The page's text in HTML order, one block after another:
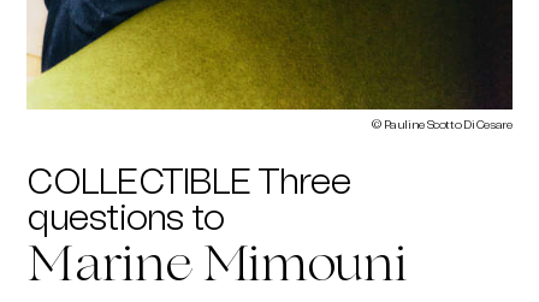
© Pauline Scotto Di Cesare
COLLECTIBLE Three
questions to
Marine Mimouni